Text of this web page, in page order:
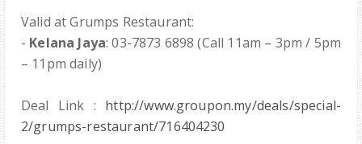
Valid at Grumps Restaurant:
- Kelana Jaya: 03-7873 6898 (Call 11am – 3pm / 5pm
– 11pm daily)
Deal Link : http://www.groupon.my/deals/special-
2/grumps-restaurant/716404230